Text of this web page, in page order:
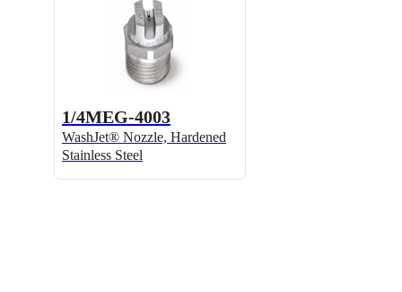
1/4MEG-4003
WashJet® Nozzle, Hardened
Stainless Steel